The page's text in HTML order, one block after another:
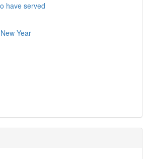
have served
Year